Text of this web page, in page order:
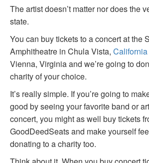
The artist doesn’t matter nor does the
state.
You can buy tickets to a concert at the
Amphitheatre in Chula Vista, California
Vienna, Virginia and we’re going to
charity of your choice.
It’s really simple. If you’re going to
good by seeing your favorite band or
concert, you might as well buy tickets
GoodDeedSeats and make yourself
donating to a charity too.